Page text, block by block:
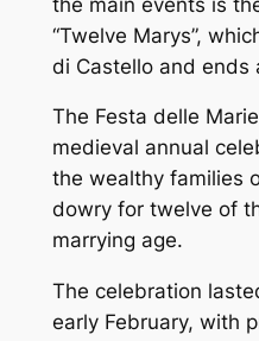
“Twelve Marys”,
di Castello and ends
The Festa delle Marie
medieval annual
the wealthy families
dowry for twelve of
marrying age.
The celebration
early February, with